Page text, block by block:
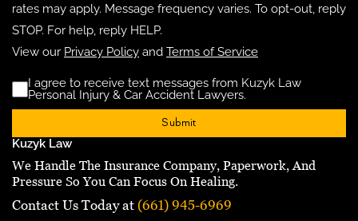
rates may apply. Message frequency varies. To opt-out, reply
STOP. For help, reply HELP.
View our Privacy Policy and Terms of Service
Disclaimer
I agree to receive text messages from Kuzyk Law
Personal Injury & Car Accident Lawyers.
Kuzyk Law
We Handle The Insurance Company, Paperwork, And
Pressure So You Can Focus On Healing.
Contact Us Today at (661) 945-6969